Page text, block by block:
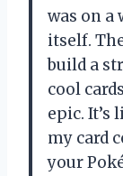
was on a
itself.
build a
cool
epic. It’s
my card
your